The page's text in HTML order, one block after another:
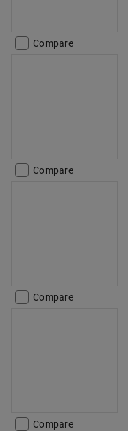
Compare
Compare
Compare
Compare